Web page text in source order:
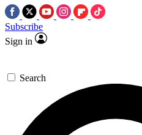
Subscribe
Sign in
Search